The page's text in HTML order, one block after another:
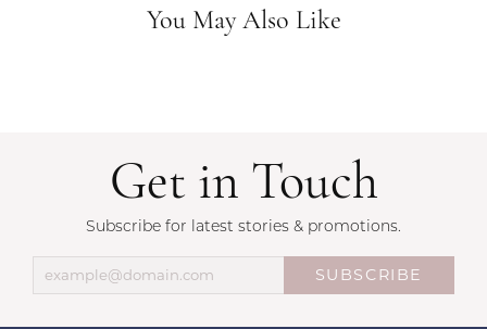
You May Also Like
Get in Touch
Subscribe for latest stories & promotions.
SUBSCRIBE